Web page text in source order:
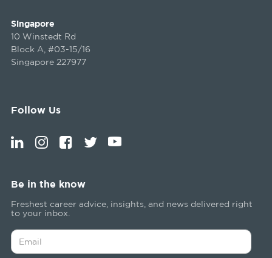
Singapore
10 Winstedt Rd
Block A, #03-15/16
Singapore 227977
Follow Us
Be in the know
Freshest career advice, insights, and news delivered right
to your inbox.